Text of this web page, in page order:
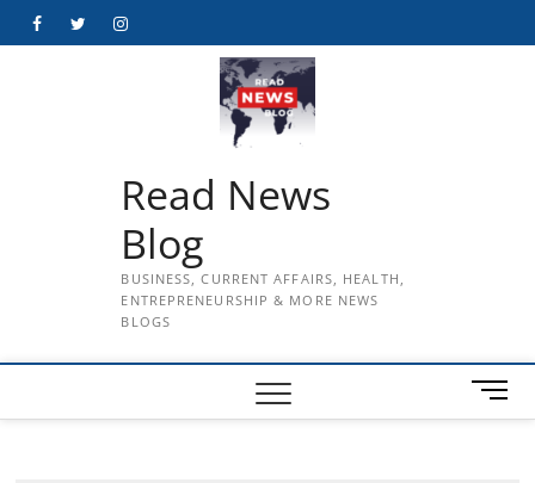
FacebookTwitterInstagram
Read News
Blog
BUSINESS, CURRENT AFFAIRS, HEALTH,
ENTREPRENEURSHIP & MORE NEWS
BLOGS
M
e